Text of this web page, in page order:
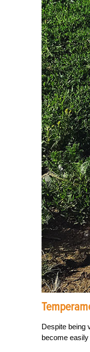
Despite being
become